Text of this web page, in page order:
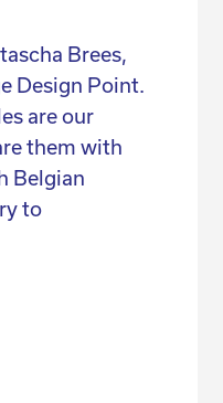
Brees,
Design Point.
are our
them with
Belgian
to